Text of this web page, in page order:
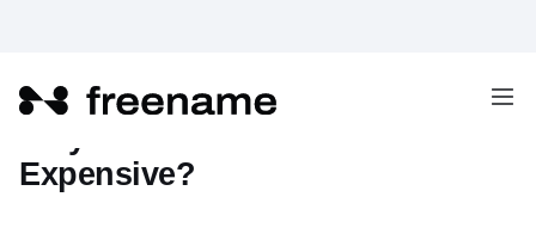
Expensive?